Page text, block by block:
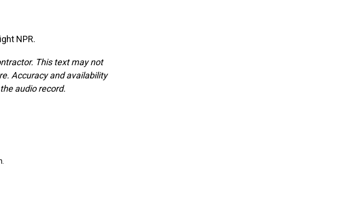
NPR.
This text may not
Accuracy and availability
audio record.